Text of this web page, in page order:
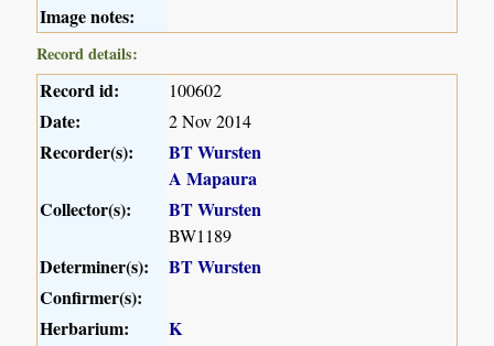
Image notes:
Record details:
Record id: 100602
Date: 2 Nov 2014
Recorder(s):
BT Wursten
A Mapaura
Collector(s):
BT Wursten
BW1189
Determiner(s):
BT Wursten
Confirmer(s):
Herbarium:
K